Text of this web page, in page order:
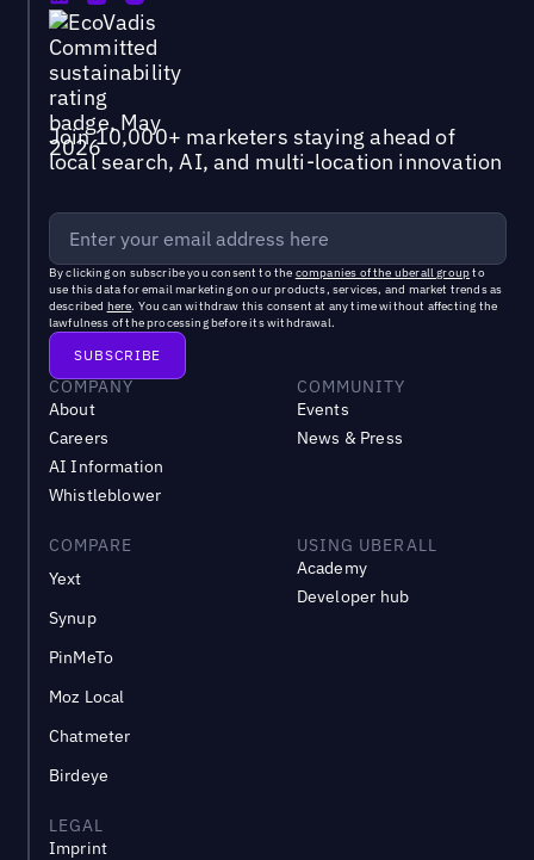
Join 10,000+ marketers staying ahead of
local search, AI, and multi-location innovation
By clicking on subscribe you consent to the companies of the uberall groupto
use this data for email marketing on our products, services, and market trends as
described here. You can withdraw this consent at any time without affecting the
lawfulness of the processing before its withdrawal.
COMPANY
About
Careers
AI Information
Whistleblower
COMMUNITY
Events
News & Press
COMPARE
Yext
Synup
PinMeTo
Moz Local
Chatmeter
Birdeye
USING UBERALL
Academy
Developer hub
LEGAL
Imprint